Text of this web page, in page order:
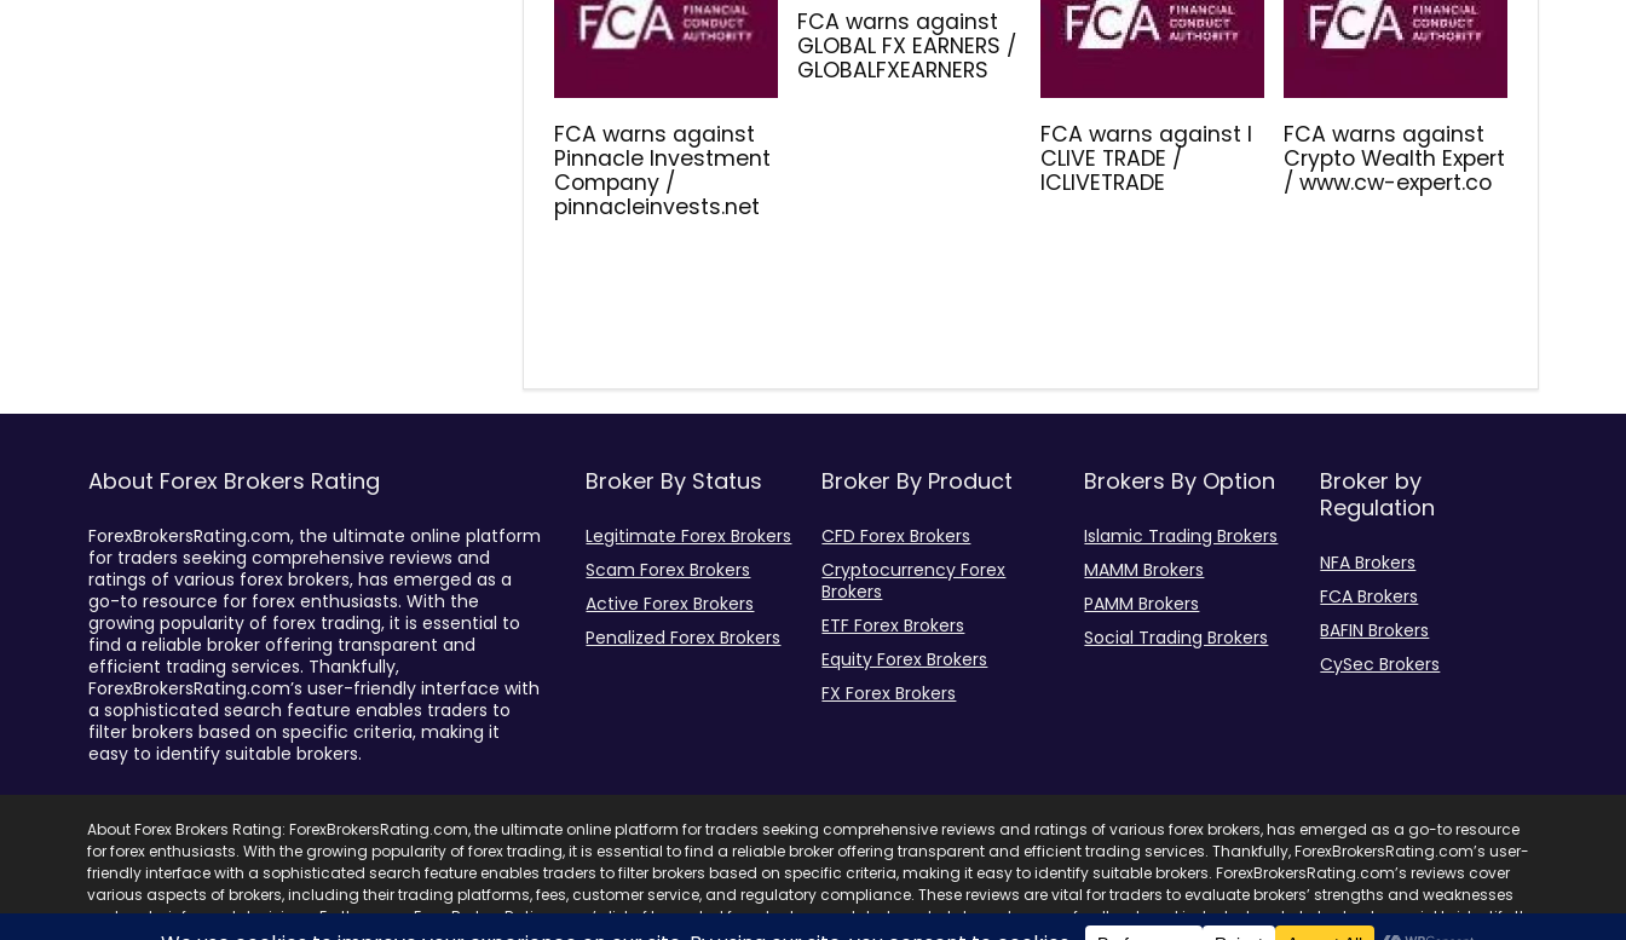
FCA warns against
Pinnacle Investment
Company /
pinnacleinvests.net
FCA warns against
GLOBAL FX EARNERS /
GLOBALFXEARNERS
FCA warns against I
CLIVE TRADE /
ICLIVETRADE
FCA warns against
Crypto Wealth Expert
/ www.cw-expert.co
About Forex Brokers Rating
ForexBrokersRating.com, the ultimate online platform
for traders seeking comprehensive reviews and
ratings of various forex brokers, has emerged as a
go-to resource for forex enthusiasts. With the
growing popularity of forex trading, it is essential to
find a reliable broker offering transparent and
efficient trading services. Thankfully,
ForexBrokersRating.com’s user-friendly interface with
a sophisticated search feature enables traders to
filter brokers based on specific criteria, making it
easy to identify suitable brokers.
Broker By Status
Legitimate Forex Brokers
Scam Forex Brokers
Active Forex Brokers
Penalized Forex Brokers
Broker By Product
CFD Forex Brokers
Cryptocurrency Forex
Brokers
ETF Forex Brokers
Equity Forex Brokers
FX Forex Brokers
Brokers By Option
Islamic Trading Brokers
MAMM Brokers
PAMM Brokers
Social Trading Brokers
Broker by
Regulation
NFA Brokers
FCA Brokers
BAFIN Brokers
CySec Brokers
About Forex Brokers Rating: ForexBrokersRating.com, the ultimate online platform for traders seeking comprehensive reviews and ratings of various forex brokers, has emerged as a go-to resource
for forex enthusiasts. With the growing popularity of forex trading, it is essential to find a reliable broker offering transparent and efficient trading services. Thankfully, ForexBrokersRating.com’s user-
friendly interface with a sophisticated search feature enables traders to filter brokers based on specific criteria, making it easy to identify suitable brokers. ForexBrokersRating.com’s reviews cover
various aspects of brokers, including their trading platforms, fees, customer service, and regulatory compliance. These reviews are vital for traders to evaluate brokers’ strengths and weaknesses
and make informed decisions. Furthermore, ForexBrokersRating.com’s list of top-rated forex brokers, updated regularly based on user feedback and industry trends, helps traders quickly identify the